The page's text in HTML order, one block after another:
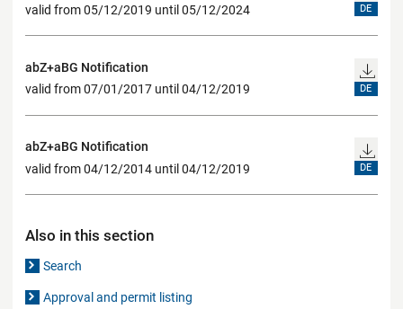
valid from 05/12/2019 until 05/12/2024
DE
abZ+aBG Notification
valid from 07/01/2017 until 04/12/2019
DE
abZ+aBG Notification
valid from 04/12/2014 until 04/12/2019
DE
Also in this section
Search
Approval and permit listing